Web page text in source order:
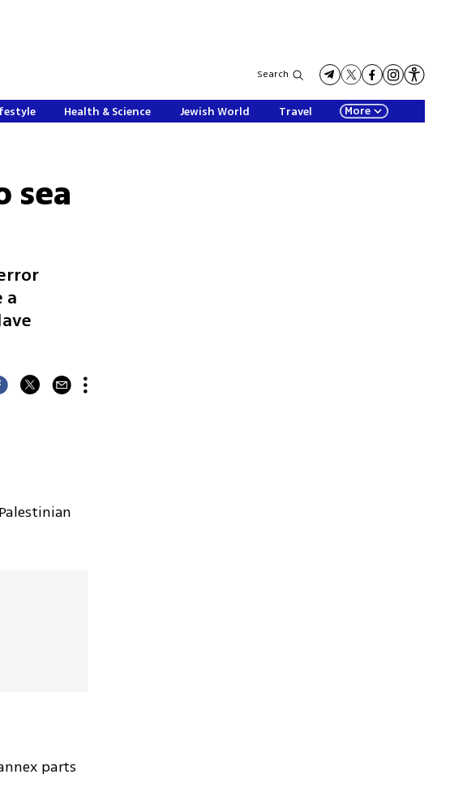
Search
Health & Science Jewish World Travel More
sea
a
parts